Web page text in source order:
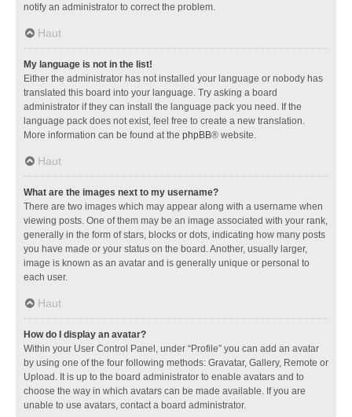
notify an administrator to correct the problem.
Haut
My language is not in the list!
Either the administrator has not installed your language or nobody has
translated this board into your language. Try asking a board
administrator if they can install the language pack you need. If the
language pack does not exist, feel free to create a new translation.
More information can be found at the phpBB® website.
Haut
What are the images next to my username?
There are two images which may appear along with a username when
viewing posts. One of them may be an image associated with your rank,
generally in the form of stars, blocks or dots, indicating how many posts
you have made or your status on the board. Another, usually larger,
image is known as an avatar and is generally unique or personal to
each user.
Haut
How do I display an avatar?
Within your User Control Panel, under “Profile” you can add an avatar
by using one of the four following methods: Gravatar, Gallery, Remote or
Upload. It is up to the board administrator to enable avatars and to
choose the way in which avatars can be made available. If you are
unable to use avatars, contact a board administrator.